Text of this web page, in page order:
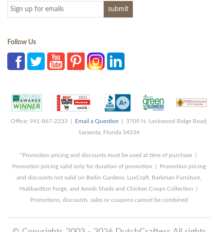
Follow Us
Office: 941-867-2233 | Email a Question | 3709 N. Lockwood Ridge Road,
Sarasota, Florida 34234
*Promotion pricing and discounts must be used at time of purchase |
Promotion pricing valid only for duration of promotion | Promotion pricing
and discounts not valid on Berlin Gardens, LuxCraft, Barkman Furniture,
Hubbardton Forge, and Amish Sheds and Chicken Coops Collection |
Promotions, discounts, sales or coupons cannot be combined